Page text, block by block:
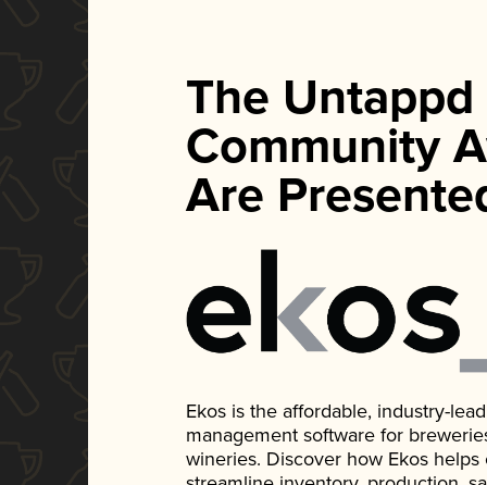
The Untappd
Community
Are
Ekos is the affordable, industry-
management software for
wineries. Discover how Ekos